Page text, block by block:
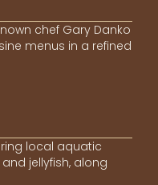
chef Gary Danko
menus in a refined
local aquatic
jellyfish, along